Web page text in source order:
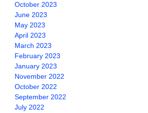
October 2023
June 2023
May 2023
April 2023
March 2023
February 2023
January 2023
November 2022
October 2022
September 2022
July 2022